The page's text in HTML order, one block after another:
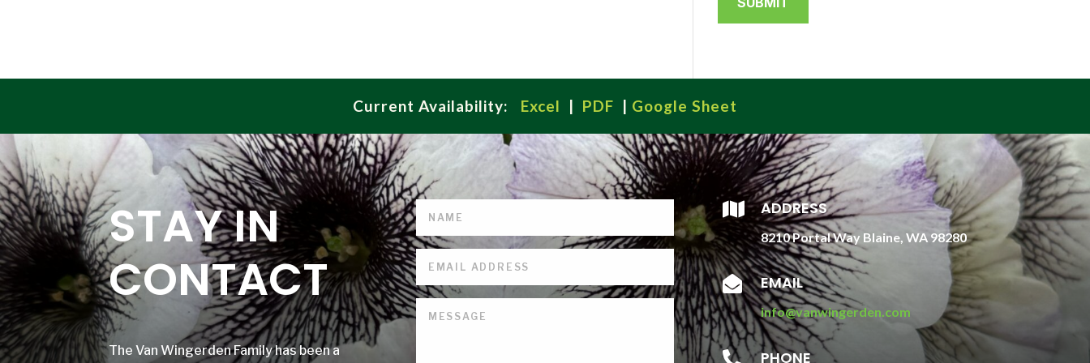
Current Availability: Excel | PDF | Google Sheet
STAY IN
CONTACT
The Van Wingerden Family has been a
 ADDRESS
8210 Portal Way Blaine, WA 98280
 EMAIL
info@vanwingerden.com
 PHONE